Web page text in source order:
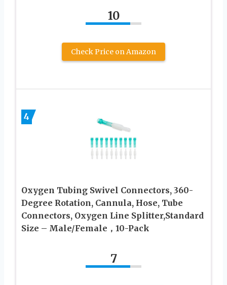
10
Check Price on Amazon
4
Oxygen Tubing Swivel Connectors, 360-
Degree Rotation, Cannula, Hose, Tube
Connectors, Oxygen Line Splitter,Standard
Size – Male/Female，10-Pack
7